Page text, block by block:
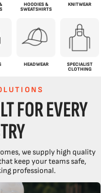
HOODIES &
SWEATSHIRTS
KNITWEAR
HEADWEAR
SPECIALIST
CLOTHING
FOR EVERY
we supply high quality
keep your teams safe,
professional.